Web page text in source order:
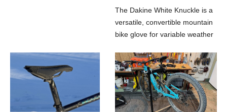
The Dakine White Knuckle is a
versatile, convertible mountain
bike glove for variable weather
temperatures above freezing.